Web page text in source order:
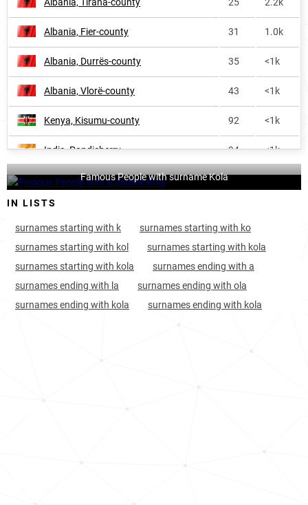
Albania, Fier-county 31 1.0k
Albania, Durrës-county 35 <1k
Albania, Vlorë-county 43 <1k
Kenya, Kisumu-county 92 <1k
India, Pondicherry 94 <1k
Albania, Gjirokastër-county
India, Dadra-and-nagar-haveli
Finland, Central-ostrobothnia 170
Famous People with surname Kola
IN LISTS
surnames starting with k
surnames starting with ko
surnames starting with kol
surnames starting with kola
surnames starting with kola
surnames ending with a
surnames ending with la
surnames ending with ola
surnames ending with kola
surnames ending with kola